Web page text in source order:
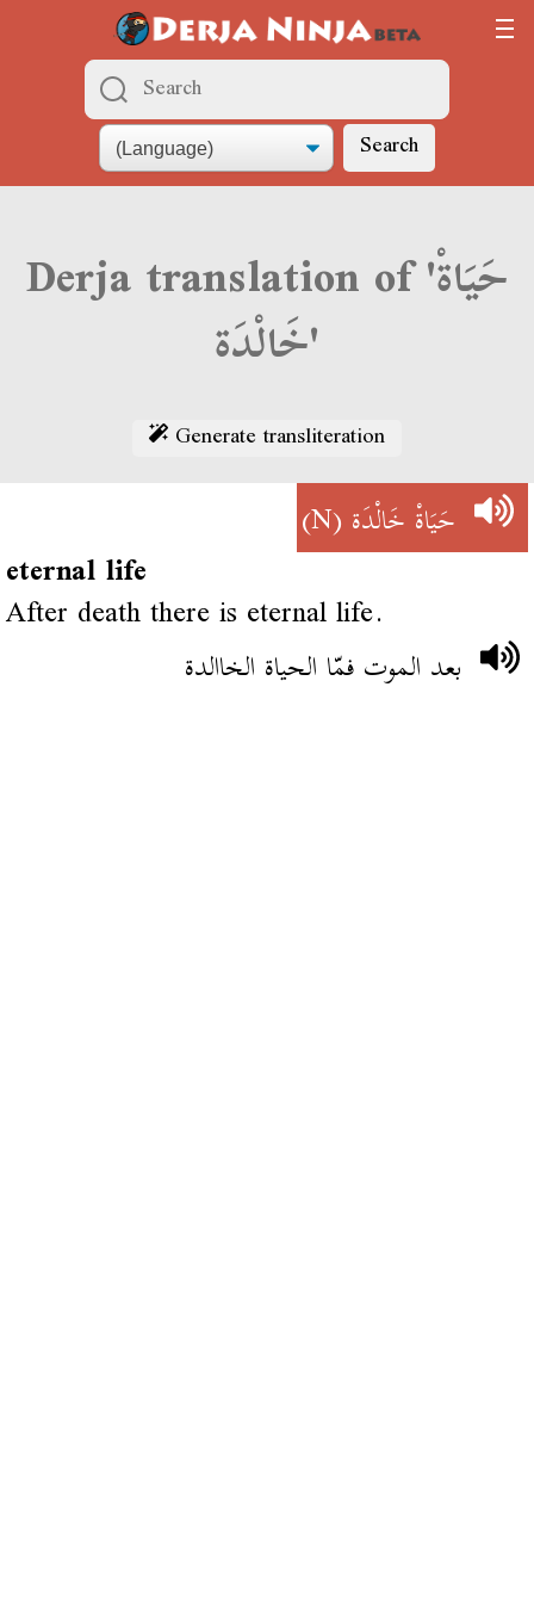
Search
Derja translation of 'حَيَاةْ
خَالْدَة'
Generate transliteration
حَيَاةْ خَالْدَة(N)
eternal life
After death there is eternal life.
بعد الموت فمّا الحياة الخاالدة